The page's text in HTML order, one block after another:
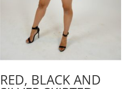
RED, BLACK AND